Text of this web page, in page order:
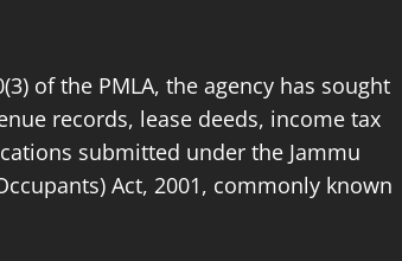
of the PMLA, the agency has sought
records, lease deeds, income tax
submitted under the Jammu
Act, 2001, commonly known